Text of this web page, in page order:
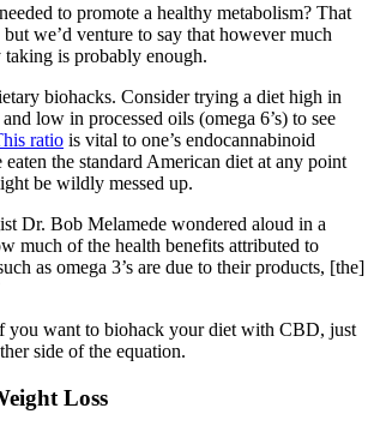
to promote a healthy metabolism? That
we’d venture to say that however much
is probably enough.
biohacks. Consider trying a diet high in
low in processed oils (omega 6’s) to see
ratio is vital to one’s endocannabinoid
the standard American diet at any point
be wildly messed up.
Dr. Bob Melamede wondered aloud in a
much of the health benefits attributed to
as omega 3’s are due to their products, [the]
you want to biohack your diet with CBD, just
side of the equation.
Loss